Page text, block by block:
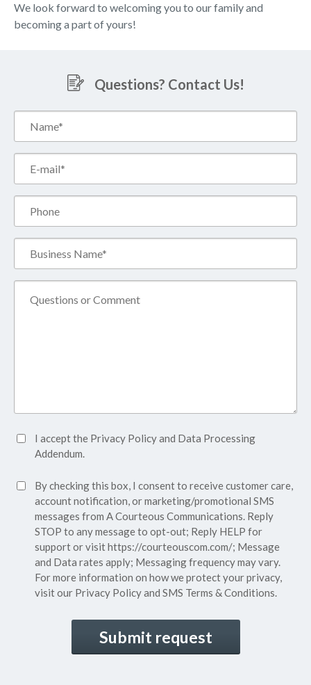
We look forward to welcoming you to our family and
becoming a part of yours!
Questions? Contact Us!
Name*
(Required)
Accept
Privacy
(Required)
I accept the Privacy Policyand Data Processing
Addendum.
SMS
Consent
By checking this box, I consent to receive customer care,
account notification, or marketing/promotional SMS
messages from A Courteous Communications. Reply
STOP to any message to opt-out; Reply HELP for
support or visithttps://courteouscom.com/; Message
and Data rates apply; Messaging frequency may vary.
For more information on how we protect your privacy,
visit our Privacy Policyand SMS Terms & Conditions.